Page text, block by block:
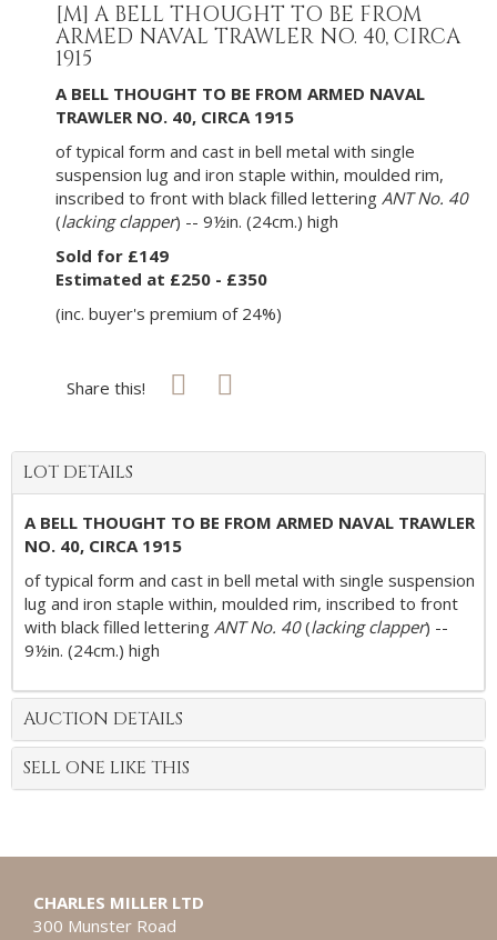
[M] A BELL THOUGHT TO BE FROM
ARMED NAVAL TRAWLER NO. 40, CIRCA
1915
A BELL THOUGHT TO BE FROM ARMED NAVAL
TRAWLER NO. 40, CIRCA 1915
of typical form and cast in bell metal with single
suspension lug and iron staple within, moulded rim,
inscribed to front with black filled lettering ANT No. 40
(lacking clapper) -- 9½in. (24cm.) high
Sold for £149
Estimated at £250 - £350
(inc. buyer's premium of 24%)
Share this!
LOT DETAILS
A BELL THOUGHT TO BE FROM ARMED NAVAL TRAWLER
NO. 40, CIRCA 1915
of typical form and cast in bell metal with single suspension
lug and iron staple within, moulded rim, inscribed to front
with black filled lettering ANT No. 40(lacking clapper) --
9½in. (24cm.) high
AUCTION DETAILS
SELL ONE LIKE THIS
CHARLES MILLER LTD
300 Munster Road